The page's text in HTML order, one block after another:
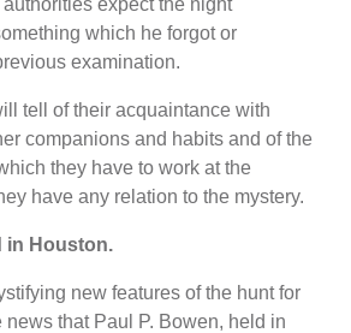
which he forgot or
examination.
tell of their acquaintance with
companions and habits and of the
they have to work at the
have any relation to the mystery.
in Houston.
new features of the hunt for
news that Paul P. Bowen, held in